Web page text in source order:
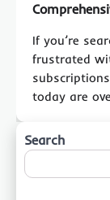
If you’re
frustrated
today are
Search